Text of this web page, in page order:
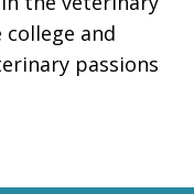
and
passions